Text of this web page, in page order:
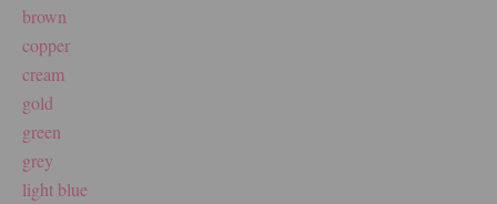
brown
copper
cream
gold
green
grey
light blue